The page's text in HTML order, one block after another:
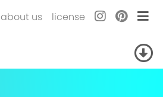
about us license